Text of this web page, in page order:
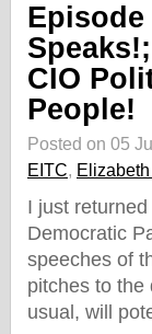
Episode
CIO
People!
Posted on 05
EITC,
I just
Democratic
speeches of
pitches to
usual, will